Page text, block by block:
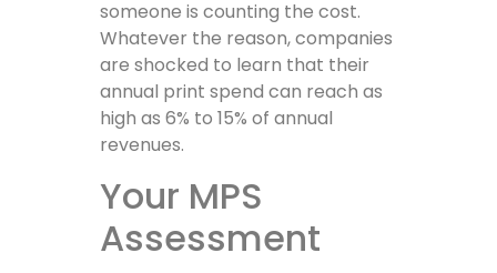
someone is counting the cost.
Whatever the reason, companies
are shocked to learn that their
annual print spend can reach as
high as 6% to 15% of annual
revenues.
Your MPS
Assessment